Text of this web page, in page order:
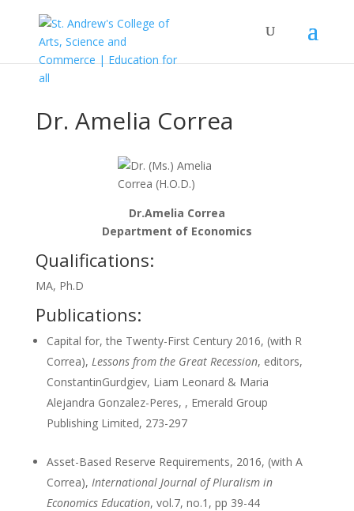
Dr. Amelia Correa
Dr.Amelia Correa
Department of Economics
Qualifications:
MA, Ph.D
Publications:
Capital for, the Twenty-First Century 2016, (with R
Correa), Lessons from the Great Recession, editors,
ConstantinGurdgiev, Liam Leonard & Maria
Alejandra Gonzalez-Peres, , Emerald Group
Publishing Limited, 273-297
Asset-Based Reserve Requirements, 2016, (with A
Correa), International Journal of Pluralism in
Economics Education, vol.7, no.1, pp 39-44